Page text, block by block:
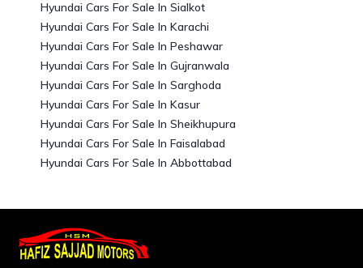
Hyundai Cars For Sale In Sialkot
Hyundai Cars For Sale In Karachi
Hyundai Cars For Sale In Peshawar
Hyundai Cars For Sale In Gujranwala
Hyundai Cars For Sale In Sarghoda
Hyundai Cars For Sale In Kasur
Hyundai Cars For Sale In Sheikhupura
Hyundai Cars For Sale In Faisalabad
Hyundai Cars For Sale In Abbottabad